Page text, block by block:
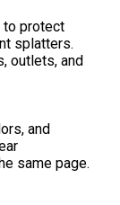
to protect
splatters.
outlets, and
and
same page.